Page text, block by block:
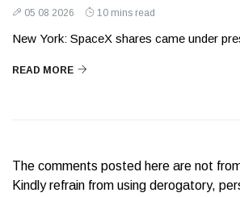
05 08 2026 10 mins read
New York: SpaceX shares came under
READ MORE
The comments posted here are not
Kindly refrain from using derogatory,